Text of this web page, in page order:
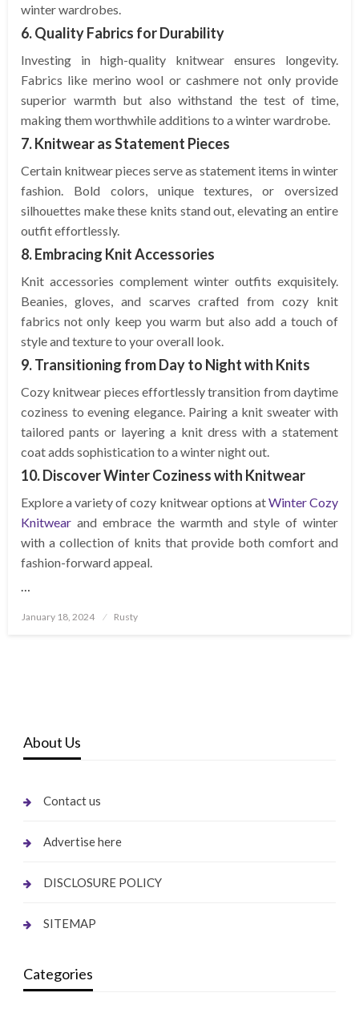
winter wardrobes.
6. Quality Fabrics for Durability
Investing in high-quality knitwear ensures longevity.
Fabrics like merino wool or cashmere not only provide
superior warmth but also withstand the test of time,
making them worthwhile additions to a winter wardrobe.
7. Knitwear as Statement Pieces
Certain knitwear pieces serve as statement items in winter
fashion. Bold colors, unique textures, or oversized
silhouettes make these knits stand out, elevating an entire
outfit effortlessly.
8. Embracing Knit Accessories
Knit accessories complement winter outfits exquisitely.
Beanies, gloves, and scarves crafted from cozy knit
fabrics not only keep you warm but also add a touch of
style and texture to your overall look.
9. Transitioning from Day to Night with Knits
Cozy knitwear pieces effortlessly transition from daytime
coziness to evening elegance. Pairing a knit sweater with
tailored pants or layering a knit dress with a statement
coat adds sophistication to a winter night out.
10. Discover Winter Coziness with Knitwear
Explore a variety of cozy knitwear options atWinter Cozy
Knitwear and embrace the warmth and style of winter
with a collection of knits that provide both comfort and
fashion-forward appeal.
Posted
January 18, 2024 Rusty
About Us
Contact us
Advertise here
DISCLOSURE POLICY
SITEMAP
Categories